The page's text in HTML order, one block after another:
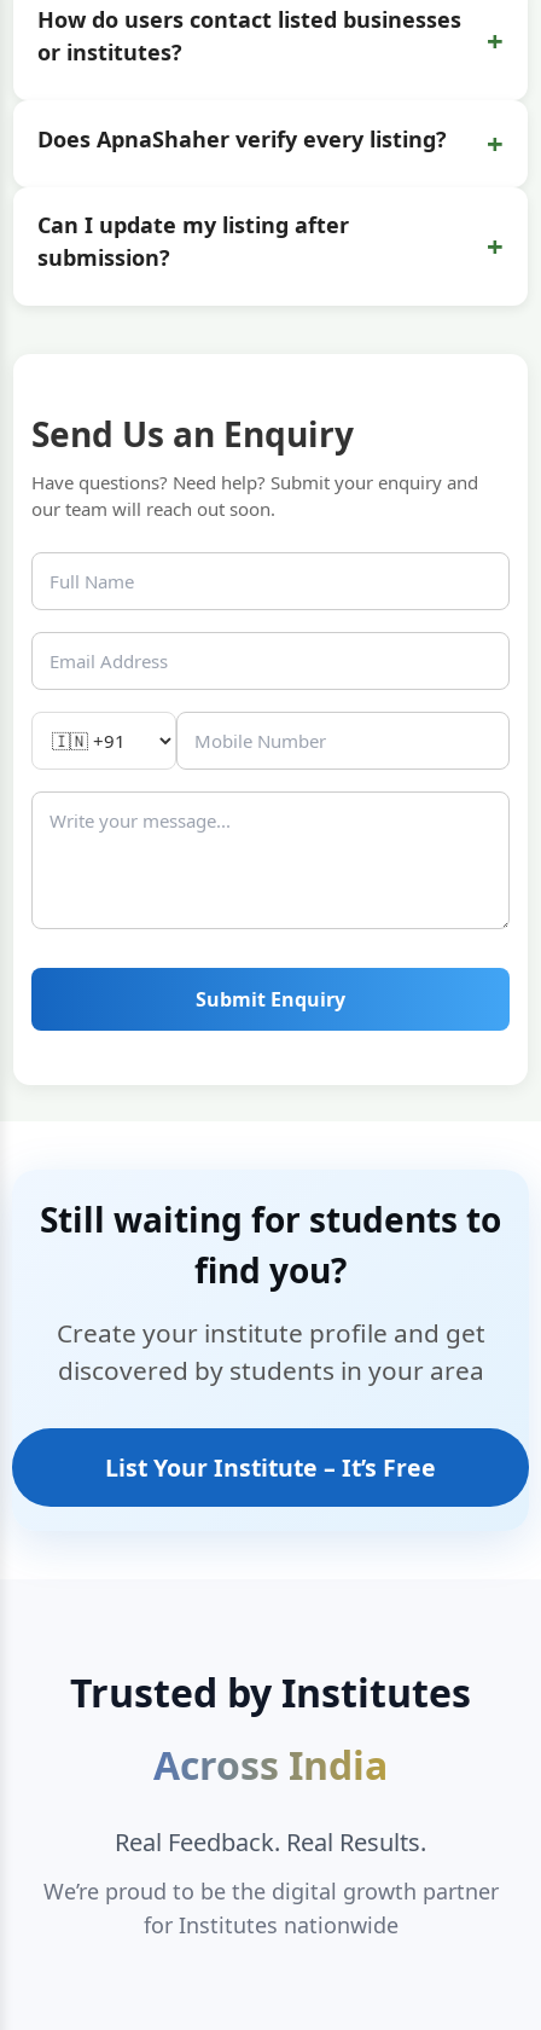
How do users contact listed businesses
or institutes?
+
Does ApnaShaher verify every listing? +
Can I update my listing after
submission?
+
Send Us an Enquiry
Have questions? Need help? Submit your enquiry and
our team will reach out soon.
Submit Enquiry
Still waiting for students to
find you?
Create your institute profile and get
discovered by students in your area
List Your Institute – It’s Free
Trusted by Institutes
Across India
Real Feedback. Real Results.
We’re proud to be the digital growth partner
for Institutes nationwide